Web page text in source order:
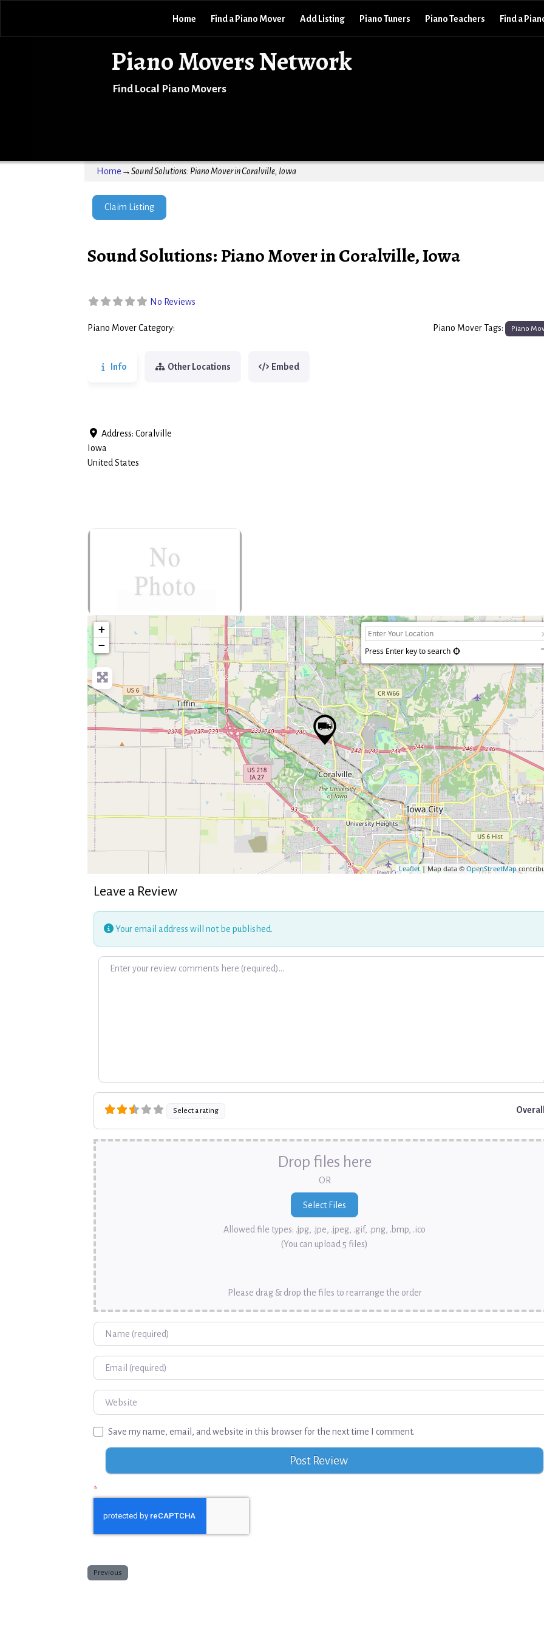
Piano Movers Network
Find Local Piano Movers
Home Find a Piano Mover Add Listing Piano Tuners Piano Teachers Find a
Home →Sound Solutions: Piano Mover in Coralville, Iowa
Claim Listing
Sound Solutions: Piano Mover in Coralville, Iowa
No Reviews
Piano Mover Category: Piano Mover Tags: Piano
Info Other Locations Embed
Address: Coralville
Iowa
United States
no-photo
+
−
Press Enter key to search
Leaflet| Map data © OpenStreetMap
Leave a Review
Your email address will not be published.
Review text
Select a rating
Drop files here
OR
Allowed file types: .jpg, .jpe, .jpeg, .gif, .png, .bmp, .ico
(You can upload 5 files)
Please drag & drop the files to rearrange the order
Name
Email
Website
Save my name, email, and website in this browser for the next time I comment.
*
Previous